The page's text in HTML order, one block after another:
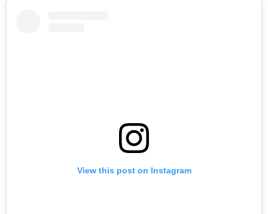
View this post on Instagram